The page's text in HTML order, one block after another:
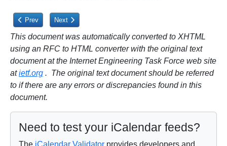
Previous article: 3.2.10.2. DELETE, COPY, or MOVE
Prev Next article: 4.1. Processing "Organizer" Requests,
Next
This document was automatically converted to XHTML
using an RFC to HTML converter with the original text
document at the Internet Engineering Task Force web site
atietf.org . The original text document should be referred
to if there are any errors or discrepancies found in this
document.
Need to test your iCalendar feeds?
The iCalendar Validator provides developers and